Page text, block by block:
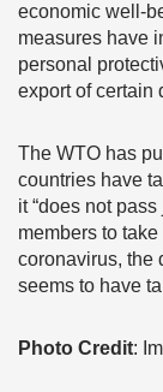
economic well-
measures have
personal
export of certain
The WTO has
countries have
it “does not
members to
coronavirus, the
seems to have
Photo Credit: